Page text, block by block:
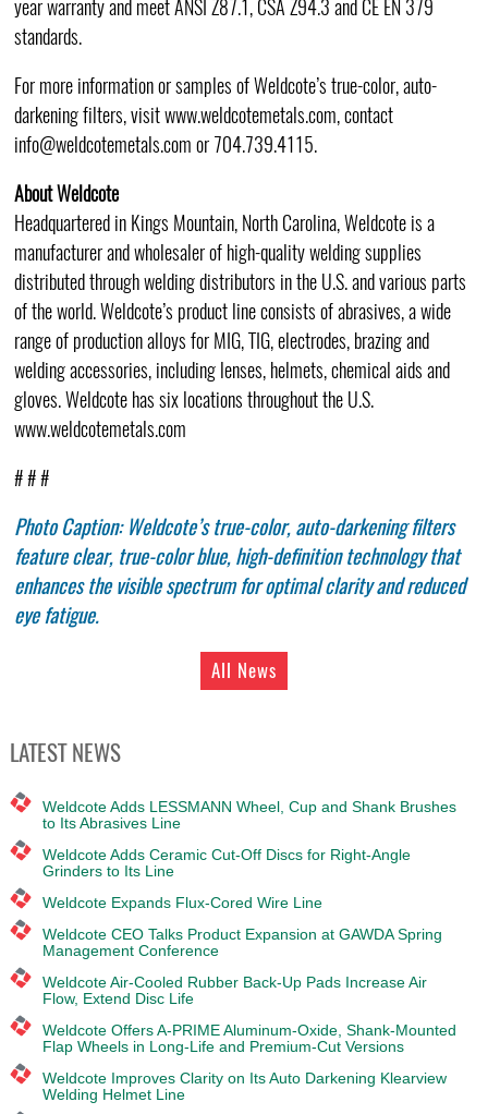
year warranty and meet ANSI Z87.1, CSA Z94.3 and CE EN 379
standards.
For more information or samples of Weldcote’s true-color, auto-
darkening filters, visit www.weldcotemetals.com, contact
info@weldcotemetals.com or 704.739.4115.
About Weldcote
Headquartered in Kings Mountain, North Carolina, Weldcote is a
manufacturer and wholesaler of high-quality welding supplies
distributed through welding distributors in the U.S. and various parts
of the world. Weldcote’s product line consists of abrasives, a wide
range of production alloys for MIG, TIG, electrodes, brazing and
welding accessories, including lenses, helmets, chemical aids and
gloves. Weldcote has six locations throughout the U.S.
www.weldcotemetals.com
# # #
Photo Caption: Weldcote’s true-color, auto-darkening filters
feature clear, true-color blue, high-definition technology that
enhances the visible spectrum for optimal clarity and reduced
eye fatigue.
All News
LATEST NEWS
Weldcote Adds LESSMANN Wheel, Cup and Shank Brushes
to Its Abrasives Line
Weldcote Adds Ceramic Cut-Off Discs for Right-Angle
Grinders to Its Line
Weldcote Expands Flux-Cored Wire Line
Weldcote CEO Talks Product Expansion at GAWDA Spring
Management Conference
Weldcote Air-Cooled Rubber Back-Up Pads Increase Air
Flow, Extend Disc Life
Weldcote Offers A-PRIME Aluminum-Oxide, Shank-Mounted
Flap Wheels in Long-Life and Premium-Cut Versions
Weldcote Improves Clarity on Its Auto Darkening Klearview
Welding Helmet Line